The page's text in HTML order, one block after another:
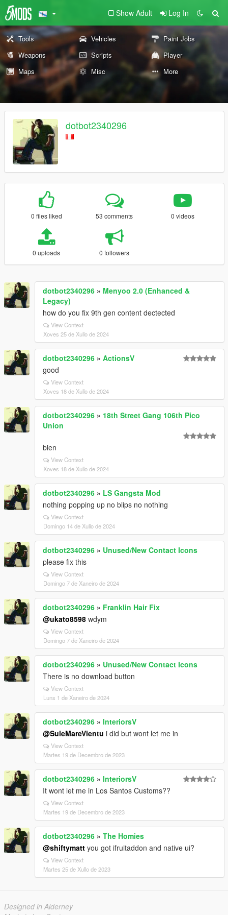
Show Adult Log In
Tools Vehicles
Paint Jobs
Weapons
Scripts
Player
Maps
Misc More
dotbot2340296
0 files liked 53 comments 0 videos
0 uploads 0 followers
dotbot2340296 » Menyoo 2.0 (Enhanced &
Legacy)
how do you fix 9th gen content dectected
View Context
Xoves 25 de Xullo de 2024
dotbot2340296 » ActionsV
good
View Context
Xoves 18 de Xullo de 2024
dotbot2340296 » 18th Street Gang 106th Pico
Union
bien
View Context
Xoves 18 de Xullo de 2024
dotbot2340296 » LS Gangsta Mod
nothing popping up no blips no nothing
View Context
Domingo 14 de Xullo de 2024
dotbot2340296 » Unused/New Contact Icons
please fix this
View Context
Domingo 7 de Xaneiro de 2024
dotbot2340296 » Franklin Hair Fix
@ukato8598 wdym
View Context
Domingo 7 de Xaneiro de 2024
dotbot2340296 » Unused/New Contact Icons
There is no download button
View Context
Luns 1 de Xaneiro de 2024
dotbot2340296 » InteriorsV
@SuleMareVientu i did but wont let me in
View Context
Martes 19 de Decembro de 2023
dotbot2340296 » InteriorsV
It wont let me in Los Santos Customs??
View Context
Martes 19 de Decembro de 2023
dotbot2340296 » The Homies
@shiftymatt you got ifruitaddon and native ui?
View Context
Martes 25 de Xullo de 2023
Designed in Alderney